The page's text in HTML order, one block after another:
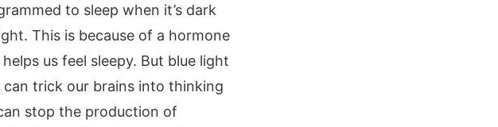
to sleep when it’s dark
This is because of a hormone
us feel sleepy. But blue light
trick our brains into thinking
stop the production of